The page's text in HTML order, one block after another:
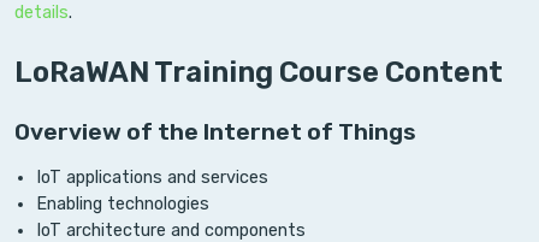
details.
LoRaWAN Training Course Content
Overview of the Internet of Things
IoT applications and services
Enabling technologies
IoT architecture and components